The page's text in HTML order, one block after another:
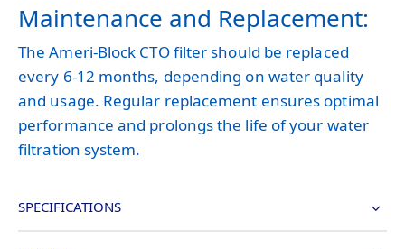
Maintenance and Replacement:
The Ameri-Block CTO filter should be replaced
every 6-12 months, depending on water quality
and usage. Regular replacement ensures optimal
performance and prolongs the life of your water
filtration system.
SPECIFICATIONS